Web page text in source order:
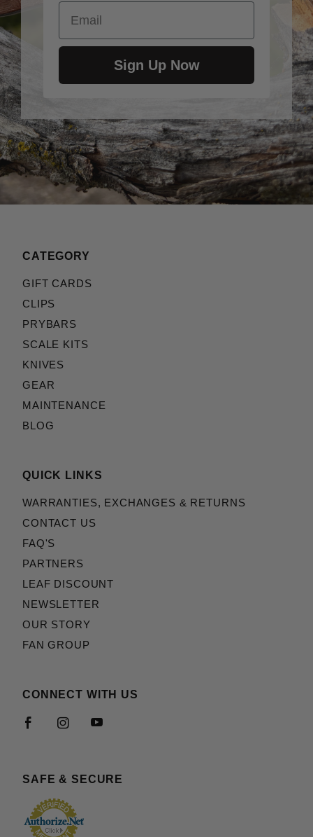
Email
Sign Up Now
CATEGORY
GIFT CARDS
CLIPS
PRYBARS
SCALE KITS
KNIVES
GEAR
MAINTENANCE
BLOG
QUICK LINKS
WARRANTIES, EXCHANGES & RETURNS
CONTACT US
FAQ'S
PARTNERS
LEAF DISCOUNT
NEWSLETTER
OUR STORY
FAN GROUP
CONNECT WITH US
SAFE & SECURE